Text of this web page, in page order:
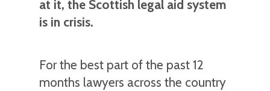
at it, the Scottish legal aid system
is in crisis.
For the best part of the past 12
months lawyers across the country